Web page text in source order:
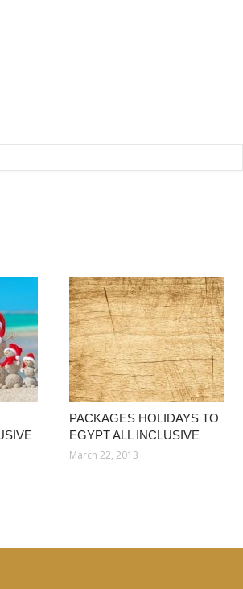
PACKAGES HOLIDAYS TO
EGYPT ALL INCLUSIVE
March 22, 2013